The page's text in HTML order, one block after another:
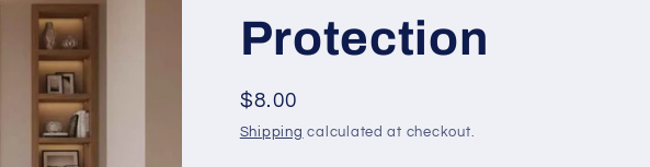
Protection
Regular
price
$8.00
Shipping calculated at checkout.